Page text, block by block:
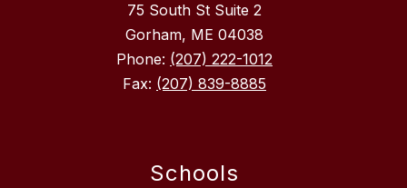
75 South St Suite 2
Gorham, ME 04038
Phone: (207) 222-1012
Fax: (207) 839-8885
Schools